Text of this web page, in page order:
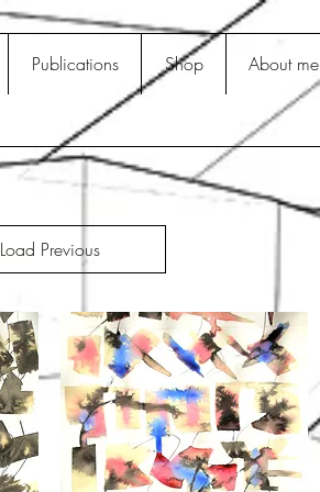
Publications Shop About me
Load Previous